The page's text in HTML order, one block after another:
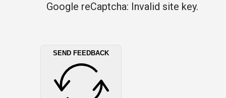
Google reCaptcha: Invalid site key.
SEND FEEDBACK